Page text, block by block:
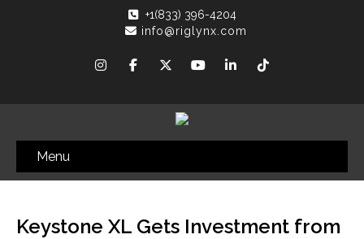
+1(833) 396-4204
info@riglynx.com
Menu
Keystone XL Gets Investment from